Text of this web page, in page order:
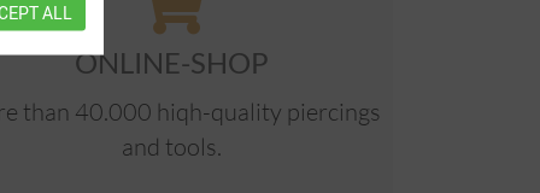
ONLINE-SHOP
than 40.000 hiqh-quality piercings
and tools.
ALL